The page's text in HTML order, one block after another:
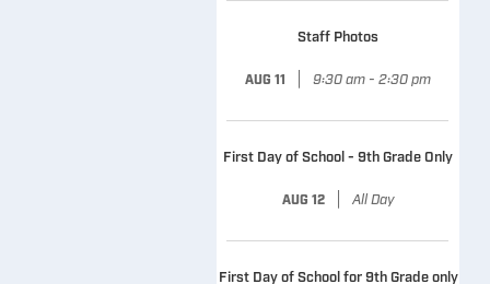
Staff Photos
AUG 11 9:30 am - 2:30 pm
First Day of School - 9th Grade Only
AUG 12 All Day
First Day of School for 9th Grade only